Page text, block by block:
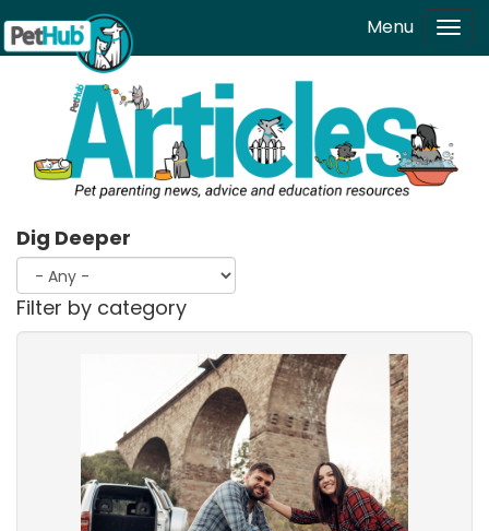
Skip to main content Menu
Dig Deeper
Filter by category